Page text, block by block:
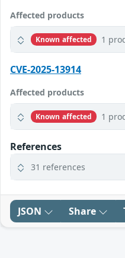
Affected products
Known affected 1
CVE-2025-13914
Affected products
Known affected 1
References
31 references
JSON Share